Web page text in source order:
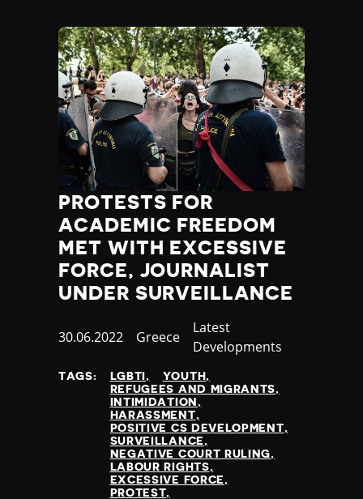
PROTESTS FOR
ACADEMIC FREEDOM
MET WITH EXCESSIVE
FORCE, JOURNALIST
UNDER SURVEILLANCE
Published
30.06.2022 Country
Greece
Category
Latest
Developments
TAGS: LGBTI
YOUTH
REFUGEES AND MIGRANTS
INTIMIDATION
HARASSMENT
POSITIVE CS DEVELOPMENT
SURVEILLANCE
NEGATIVE COURT RULING
LABOUR RIGHTS
EXCESSIVE FORCE
PROTEST